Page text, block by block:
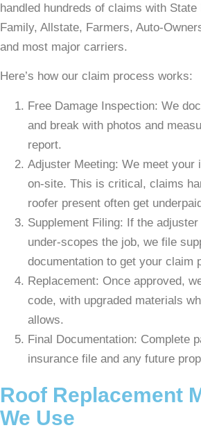
handled hundreds of claims with
Family, Allstate, Farmers, Auto-
and most major carriers.
Here’s how our claim process works:
Free Damage Inspection: We
and break with photos and
report.
Adjuster Meeting: We meet your
on-site. This is critical, claims
roofer present often get
Supplement Filing: If the
under-scopes the job, we file
documentation to get your claim
Replacement: Once approved,
code, with upgraded materials
allows.
Final Documentation: Complete
insurance file and any future
Roof Replacement
We Use